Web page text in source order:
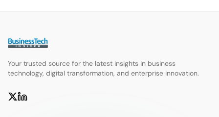
Your trusted source for the latest insights in business
technology, digital transformation, and enterprise innovation.